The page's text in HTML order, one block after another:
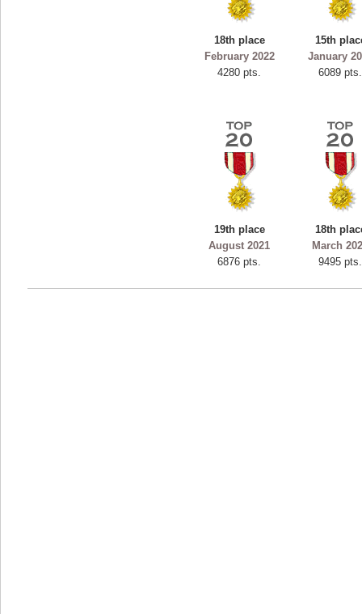
18th place
February 2022
4280 pts.
15th
January
6089 pts.
19th place
August 2021
6876 pts.
18th
March
9495 pts.
Highest Score
ryastar2
115594 pts.